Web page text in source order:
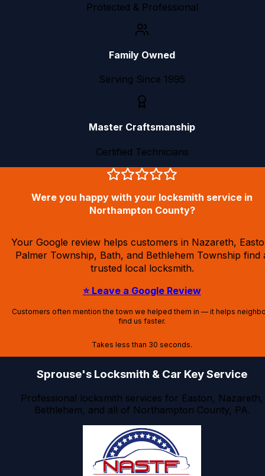
Protected & Professional
Family Owned
Serving Since 1995
Master Craftsmanship
Certified Technicians
Were you happy with your locksmith service in
Northampton County?
Your Google review helps customers in Nazareth,
Palmer Township, Bath, and Bethlehem Township find
trusted local locksmith.
⭐ Leave a Google Review
Customers often mention the town we helped them in — it helps
find us faster.
Takes less than 30 seconds.
Sprouse's Locksmith & Car Key Service
Professional locksmith services for Easton, Nazareth,
Bethlehem, and all of Northampton County, PA.